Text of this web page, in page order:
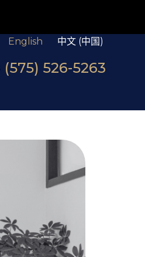
English 中文 (中国)
(575) 526-5263